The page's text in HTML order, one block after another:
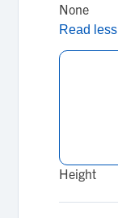
None
Read less
Height